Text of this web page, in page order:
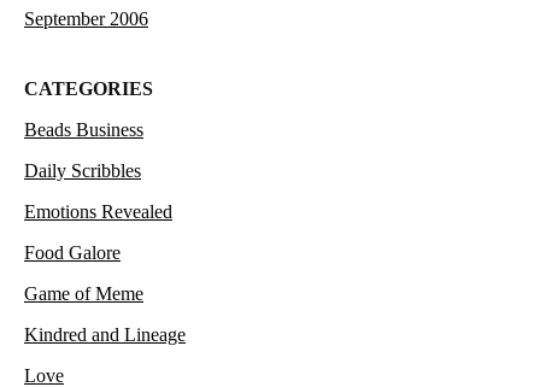
September 2006
CATEGORIES
Beads Business
Daily Scribbles
Emotions Revealed
Food Galore
Game of Meme
Kindred and Lineage
Love